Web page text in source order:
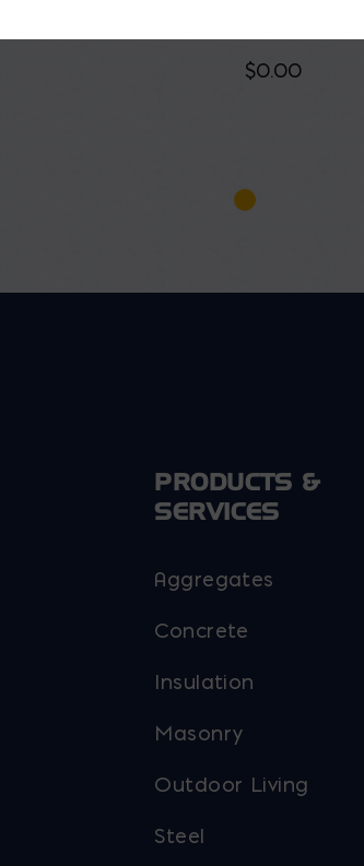
$0.00
PRODUCTS &
SERVICES
Aggregates
Concrete
Insulation
Masonry
Outdoor Living
Steel